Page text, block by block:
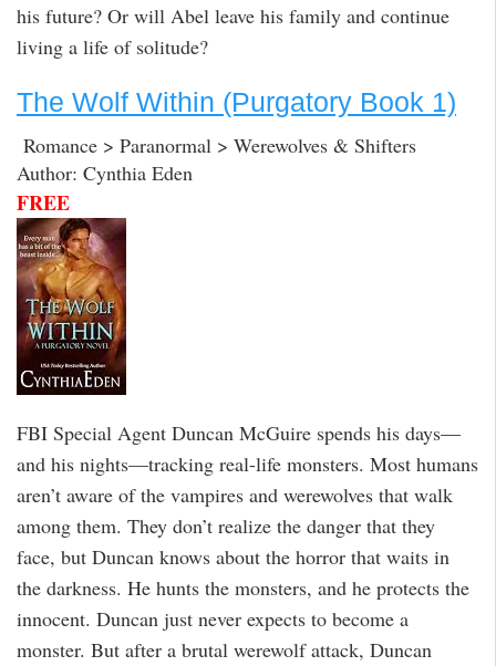
his future? Or will Abel leave his family and continue
living a life of solitude?
The Wolf Within (Purgatory Book 1)
Romance > Paranormal > Werewolves & Shifters
Author: Cynthia Eden
FREE
FBI Special Agent Duncan McGuire spends his days—
and his nights—tracking real-life monsters. Most humans
aren’t aware of the vampires and werewolves that walk
among them. They don’t realize the danger that they
face, but Duncan knows about the horror that waits in
the darkness. He hunts the monsters, and he protects the
innocent. Duncan just never expects to become a
monster. But after a brutal werewolf attack, Duncan